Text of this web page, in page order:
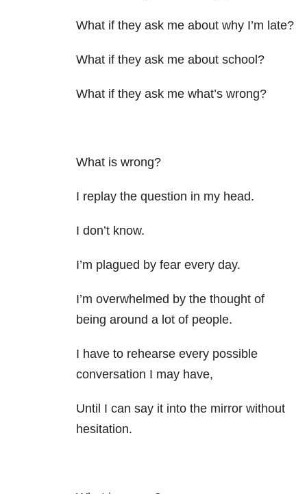
What if they ask me about why I’m late?
What if they ask me about school?
What if they ask me what’s wrong?
What is wrong?
I replay the question in my head.
I don’t know.
I’m plagued by fear every day.
I’m overwhelmed by the thought of
being around a lot of people.
I have to rehearse every possible
conversation I may have,
Until I can say it into the mirror without
hesitation.